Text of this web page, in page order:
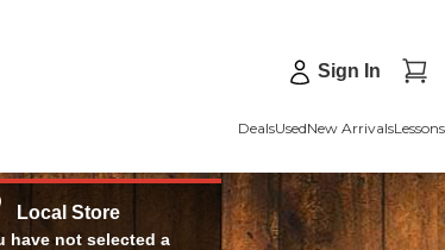
Sign In
DealsUsedNew ArrivalsLessons
Local Store
have not selected a